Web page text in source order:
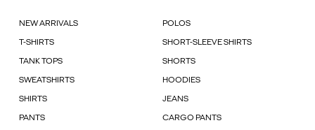
NEW ARRIVALS POLOS
T-SHIRTS SHORT-SLEEVE SHIRTS
TANK TOPS SHORTS
SWEATSHIRTS HOODIES
SHIRTS JEANS
PANTS CARGO PANTS